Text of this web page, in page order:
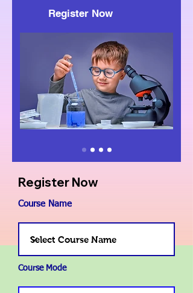
Register Now
Register Now
Course Name
Course Mode